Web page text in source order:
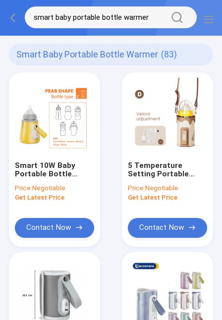
Smart Baby Portable Bottle Warmer (83)
Smart 10W Baby
Portable Bottle
USB For Travel
Price:Negotiable
Get Latest Price
Contact Now
5 Temperature
Setting Portable
Baby Breastmilk
Water Milk Heating
Price:Negotiable
Get Latest Price
Contact Now